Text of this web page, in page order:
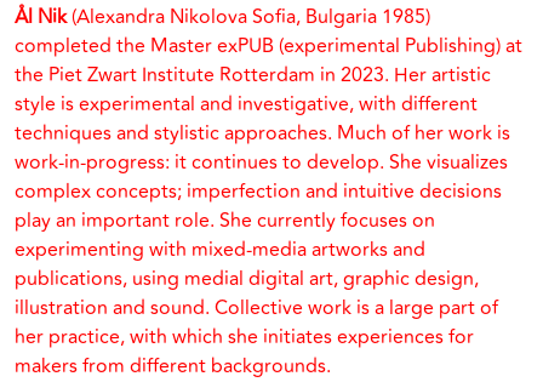
Ål Nik(Alexandra Nikolova Sofia, Bulgaria 1985)
completed the Master exPUB (experimental Publishing) at
the Piet Zwart Institute Rotterdam in 2023. Her artistic
style is experimental and investigative, with different
techniques and stylistic approaches. Much of her work is
work-in-progress: it continues to develop. She visualizes
complex concepts; imperfection and intuitive decisions
play an important role. She currently focuses on
experimenting with mixed-media artworks and
publications, using medial digital art, graphic design,
illustration and sound. Collective work is a large part of
her practice, with which she initiates experiences for
makers from different backgrounds.